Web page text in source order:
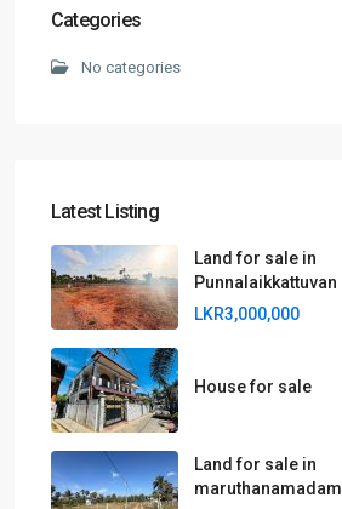
Categories
No categories
Latest Listing
Land for sale in
Punnalaikkattuvan
LKR3,000,000
House for sale
Land for sale in
maruthanamadam